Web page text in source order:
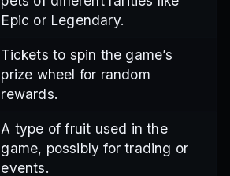
Epic or Legendary.
Tickets to spin the game’s
prize wheel for random
rewards.
A type of fruit used in the
game, possibly for trading or
events.